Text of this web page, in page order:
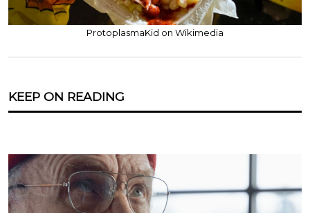
ProtoplasmaKid on Wikimedia
KEEP ON READING